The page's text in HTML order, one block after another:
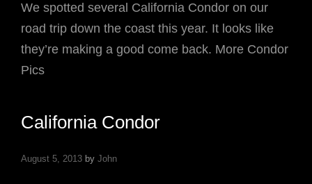
We spotted several California Condor on our
road trip down the coast this year. It looks like
they’re making a good come back. More Condor
Pics
California Condor
August 5, 2013 by John